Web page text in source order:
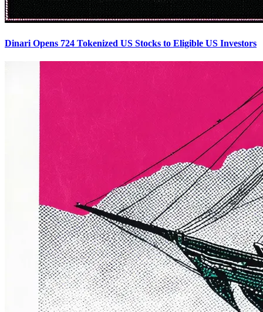
Dinari Opens 724 Tokenized US Stocks to Eligible US Investors